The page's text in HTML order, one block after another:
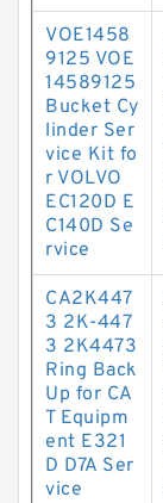
VOE1458
9125 VOE
14589125
Bucket Cy
linder Ser
vice Kit fo
r VOLVO
EC120D E
C140D Se
rvice
CA2K447
3 2K-447
3 2K4473
Ring Back
Up for CA
T Equipm
ent E321
D D7A Ser
vice